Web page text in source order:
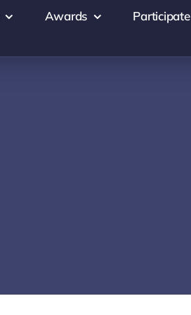
Awards Participate